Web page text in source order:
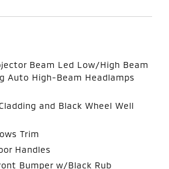
Beam Led Low/High Beam
Auto High-Beam Headlamps
and Black Wheel Well
Trim
Handles
Bumper w/Black Rub